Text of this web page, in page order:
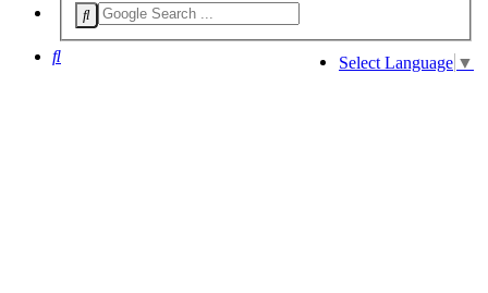
Select Language ▼
Search